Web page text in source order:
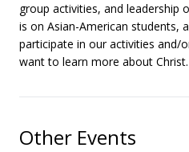
group activities, and leadership
is on Asian-American students,
participate in our activities and/
want to learn more about Christ.
Other Events